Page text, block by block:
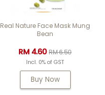
Real Nature Face Mask Mung
Bean
RM 4.60RM 6.50
Incl. 0% of GST
Buy Now